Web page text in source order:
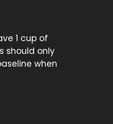
1 cup of
should only
when